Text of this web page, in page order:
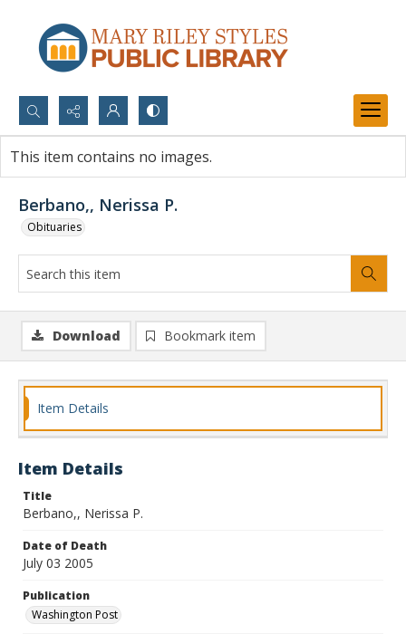
Search...
Advanced search
Berbano,, Nerissa P.
Obituaries
This item contains no images.
Download Bookmark item
Item Details
Item Details
Title
Berbano,, Nerissa P.
Date of Death
July 03 2005
Publication
Washington Post